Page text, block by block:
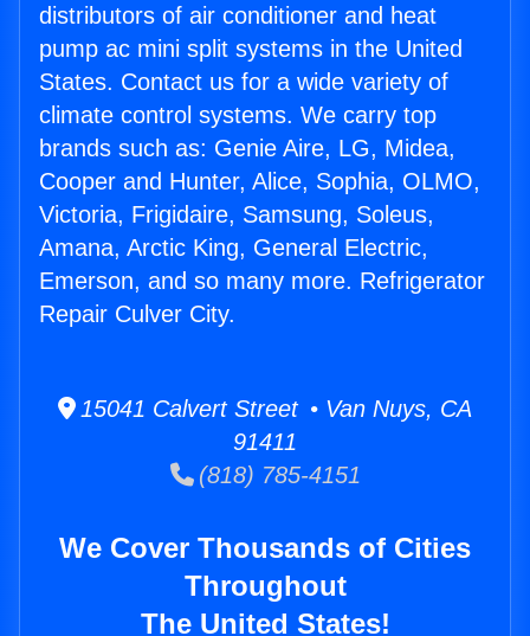
distributors of air conditioner and heat
pump ac mini split systems in the United
States. Contact us for a wide variety of
climate control systems. We carry top
brands such as: Genie Aire, LG, Midea,
Cooper and Hunter, Alice, Sophia, OLMO,
Victoria, Frigidaire, Samsung, Soleus,
Amana, Arctic King, General Electric,
Emerson, and so many more. Refrigerator
Repair Culver City.
15041 Calvert Street • Van Nuys, CA
91411
(818) 785-4151
We Cover Thousands of Cities
Throughout
The United States!